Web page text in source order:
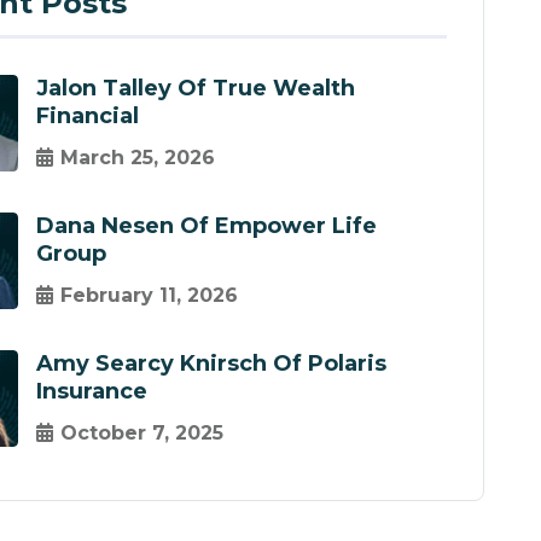
Jalon Talley Of True Wealth
Financial
March 25, 2026
Dana Nesen Of Empower Life
Group
February 11, 2026
Amy Searcy Knirsch Of Polaris
Insurance
October 7, 2025